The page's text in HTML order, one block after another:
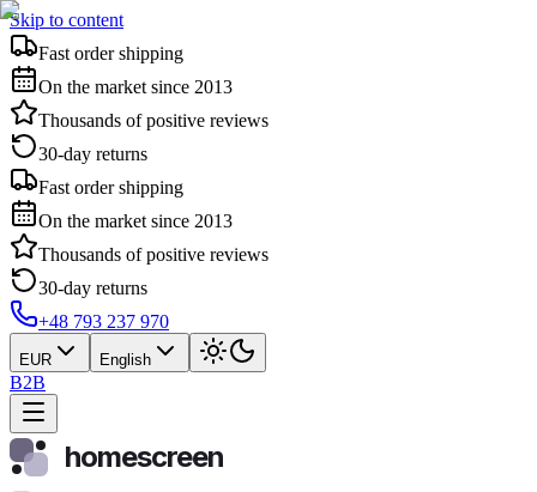
Skip to content
Fast order shipping
On the market since 2013
Thousands of positive reviews
30-day returns
Fast order shipping
On the market since 2013
Thousands of positive reviews
30-day returns
+48 793 237 970
EUR English
B2B
homescreen